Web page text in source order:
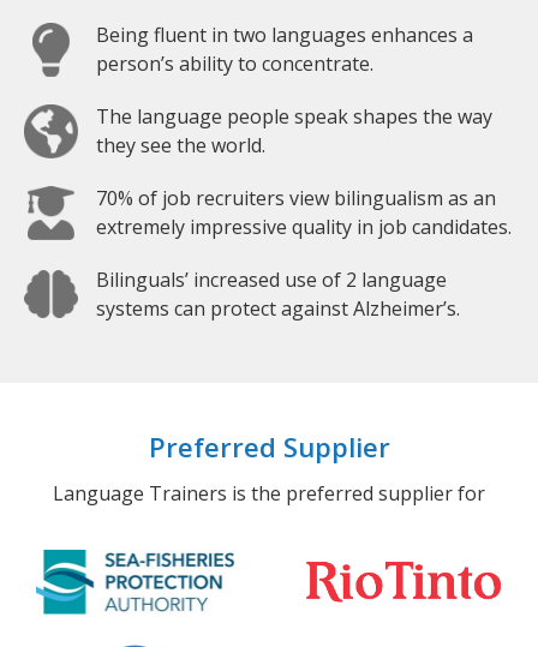
Being fluent in two languages enhances a
person’s ability to concentrate.
The language people speak shapes the way
they see the world.
70% of job recruiters view bilingualism as an
extremely impressive quality in job candidates.
Bilinguals’ increased use of 2 language
systems can protect against Alzheimer’s.
Preferred Supplier
Language Trainers is the preferred supplier for